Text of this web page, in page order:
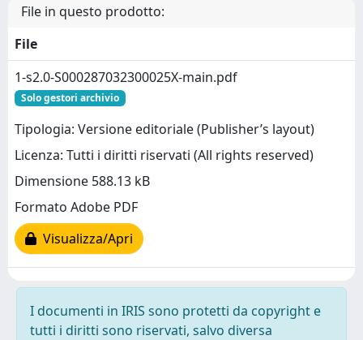
File in questo prodotto:
File
1-s2.0-S000287032300025X-main.pdf
Solo gestori archivio
Tipologia: Versione editoriale (Publisher’s layout)
Licenza: Tutti i diritti riservati (All rights reserved)
Dimensione 588.13 kB
Formato Adobe PDF
Visualizza/Apri
I documenti in IRIS sono protetti da copyright e
tutti i diritti sono riservati, salvo diversa